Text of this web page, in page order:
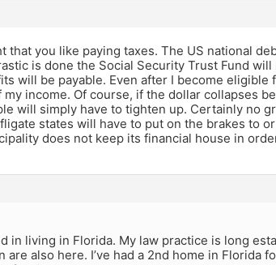
that you like paying taxes. The US national
is done the Social Security Trust Fund
will be payable. Even after I become eligible
my income. Of course, if the dollar collapses
will simply have to tighten up. Certainly no
states will have to put on the brakes to
does not keep its financial house in
in living in Florida. My law practice is long
are also here. I’ve had a 2nd home in Florida